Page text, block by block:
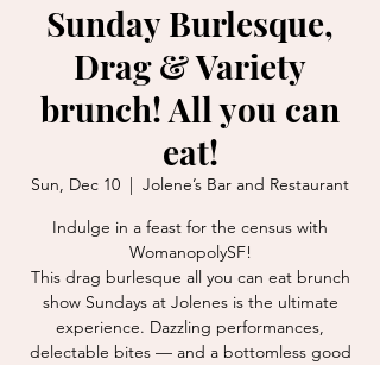
Sunday Burlesque,
Drag & Variety
brunch! All you can
eat!
Sun, Dec 10
  |
Jolene’s Bar and Restaurant
Indulge in a feast for the census with
WomanopolySF!
This drag burlesque all you can eat brunch
show Sundays at Jolenes is the ultimate
experience. Dazzling performances,
delectable bites — and a bottomless good